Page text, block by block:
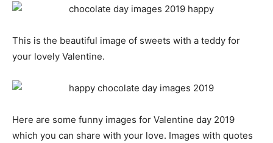
This is the beautiful image of sweets with a teddy for
your lovely Valentine.
Here are some funny images for Valentine day 2019
which you can share with your love. Images with quotes